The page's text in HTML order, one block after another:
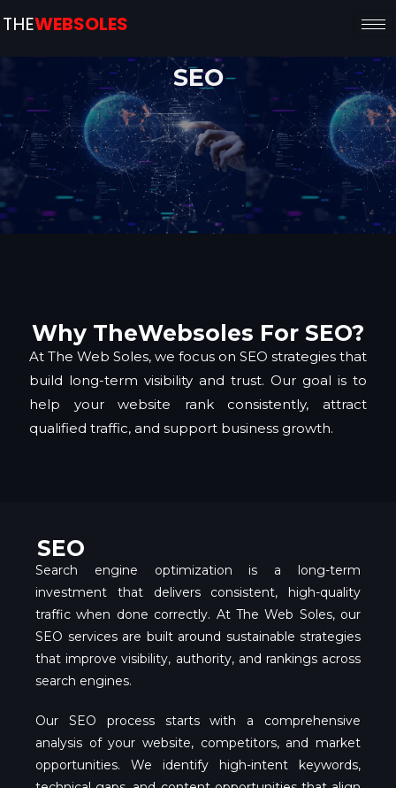
THEWEBSOLES
SEO
Why TheWebsoles For SEO?
At The Web Soles, we focus on SEO strategies that
build long-term visibility and trust. Our goal is to
help your website rank consistently, attract
qualified traffic, and support business growth.
SEO
Search engine optimization is a long-term
investment that delivers consistent, high-quality
traffic when done correctly. At The Web Soles, our
SEO services are built around sustainable strategies
that improve visibility, authority, and rankings across
search engines.
Our SEO process starts with a comprehensive
analysis of your website, competitors, and market
opportunities. We identify high-intent keywords,